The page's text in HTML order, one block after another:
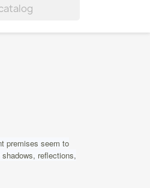
premises seem to
reflections,